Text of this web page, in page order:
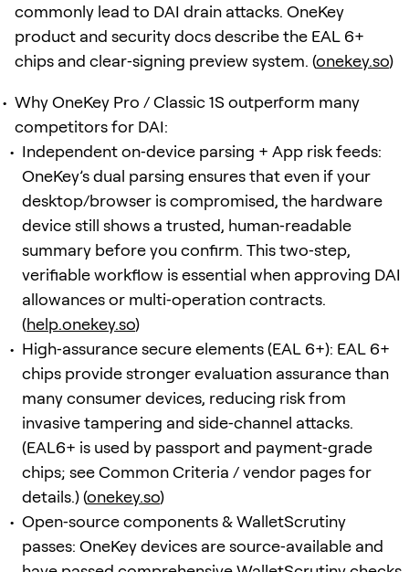
commonly lead to DAI drain attacks. OneKey
product and security docs describe the EAL 6+
chips and clear‑signing preview system. (onekey.so)
Why OneKey Pro / Classic 1S outperform many
competitors for DAI:
Independent on‑device parsing + App risk feeds:
OneKey’s dual parsing ensures that even if your
desktop/browser is compromised, the hardware
device still shows a trusted, human‑readable
summary before you confirm. This two‑step,
verifiable workflow is essential when approving DAI
allowances or multi‑operation contracts.
(help.onekey.so)
High‑assurance secure elements (EAL 6+): EAL 6+
chips provide stronger evaluation assurance than
many consumer devices, reducing risk from
invasive tampering and side‑channel attacks.
(EAL6+ is used by passport and payment‑grade
chips; see Common Criteria / vendor pages for
details.) (onekey.so)
Open‑source components & WalletScrutiny
passes: OneKey devices are source‑available and